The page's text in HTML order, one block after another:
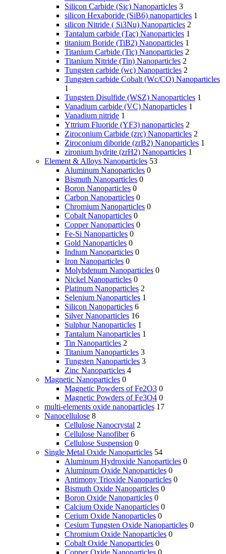
Silicon Carbide (Sic) Nanoparticles 3
silicon Hexaboride (SiB6) nanoparticles 1
silicon Nitride ( Si3Nu) Nanoparticles 2
Tantalum carbide (Tac) Nanoparticles 1
titanium Boride (TiB2) Nanoparticles 1
Titanium Carbide (Tic) Nanoparticles 2
Titanium Nitride (Tin) Nanoparticles 2
Tungsten carbide (wc) Nanoparticles 2
Tungsten carbide Cobalt (Wc/CO) Nanoparticles
1
Tungsten Disulfide (WSZ) Nanoparticles 1
Vanadium carbide (VC) Nanoparticles 1
Vanadium nitride 1
Yttrium Fluoride (YF3) nanoparticles 2
Ziroconium Carbide (zrc) Nanoparticles 2
Ziroconium diboride (zrB2) Nanoparticles 1
zironium hydrite (zrH2) Nanoparticles 1
Element & Alloys Nanoparticles 53
Aluminum Nanoparticles 0
Bismuth Nanoparticles 0
Boron Nanoparticles 0
Carbon Nanoparticles 0
Chromium Nanoparticles 0
Cobalt Nanoparticles 0
Copper Nanoparticles 0
Fe-Si Nanoparticles 0
Gold Nanoparticles 0
Indium Nanoparticles 0
Iron Nanoparticles 0
Molybdenum Nanoparticles 0
Nickel Nanoparticles 0
Platinum Nanoparticles 2
Selenium Nanoparticles 1
Silicon Nanoparticles 6
Silver Nanoparticles 16
Sulphur Nanoparticles 1
Tantalum Nanoparticles 1
Tin Nanoparticles 2
Titanium Nanoparticles 3
Tungsten Nanoparticles 3
Zinc Nanoparticles 4
Magnetic Nanoparticles 0
Magnetic Powders of Fe2O3 0
Magnetic Powders of Fe3O4 0
multi-elements oxide nanoparticles 17
Nanocellulose 8
Cellulose Nanocrystal 2
Cellulose Nanofiber 6
Cellulose Suspension 0
Single Metal Oxide Nanoparticles 54
Aluminum Hydroxide Nanoparticles 0
Aluminum Oxide Nanoparticles 0
Antimony Trioxide Nanoparticles 0
Bismuth Oxide Nanoparticles 0
Boron Oxide Nanoparticles 0
Calcium Oxide Nanoparticles 0
Cerium Oxide Nanoparticles 0
Cesium Tungsten Oxide Nanoparticles 0
Chromium Oxide Nanoparticles 0
Cobalt Oxide Nanoparticles 0